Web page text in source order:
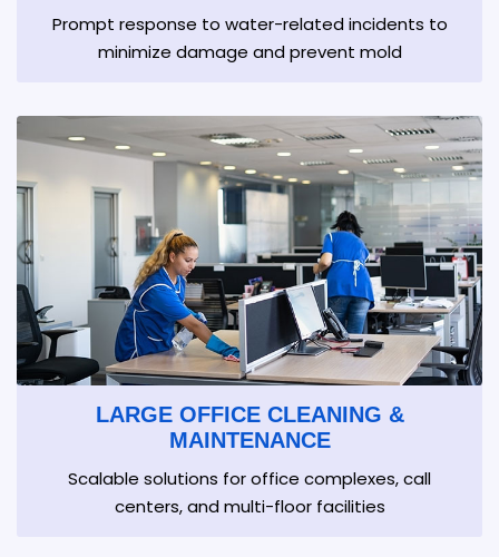
Prompt response to water-related incidents to
minimize damage and prevent mold
LARGE OFFICE CLEANING &
MAINTENANCE
Scalable solutions for office complexes, call
centers, and multi-floor facilities